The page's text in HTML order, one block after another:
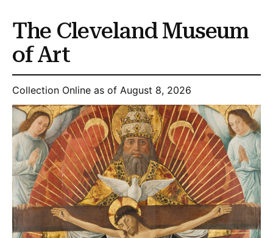
The Cleveland Museum
of Art
Collection Online as of August 8, 2026